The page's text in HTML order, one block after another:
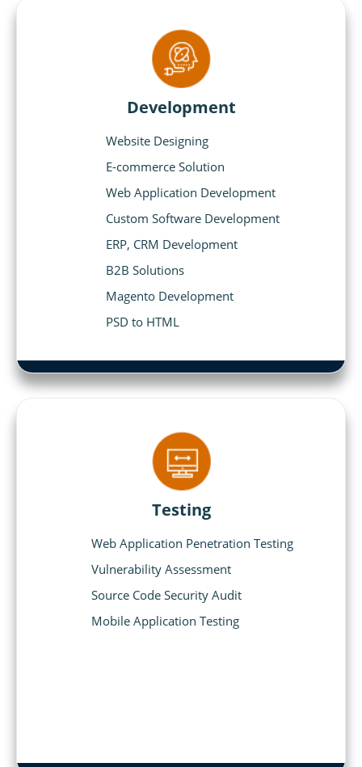
Development
Website Designing
E-commerce Solution
Web Application Development
Custom Software Development
ERP, CRM Development
B2B Solutions
Magento Development
PSD to HTML
Testing
Web Application Penetration Testing
Vulnerability Assessment
Source Code Security Audit
Mobile Application Testing